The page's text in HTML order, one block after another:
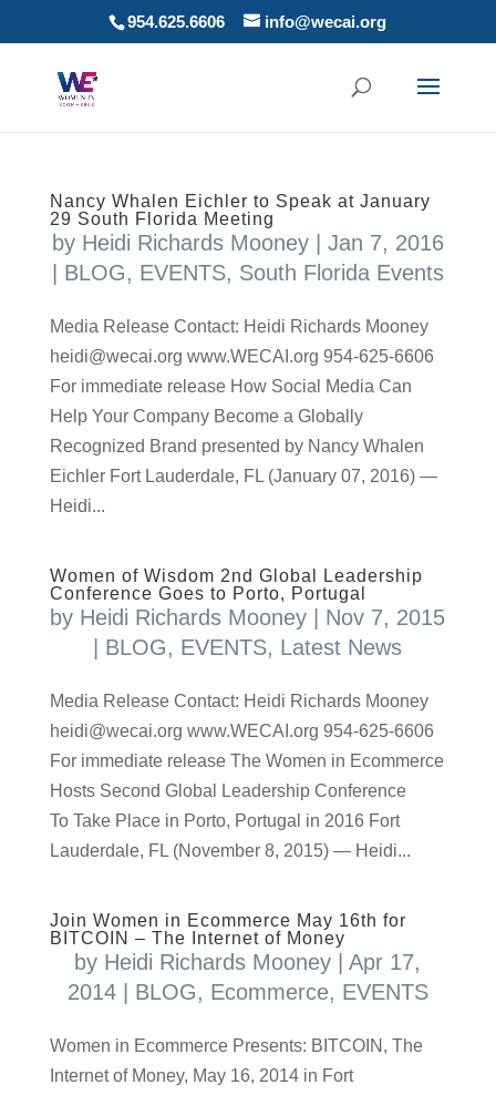
954.625.6606 info@wecai.org
Nancy Whalen Eichler to Speak at January
29 South Florida Meeting
by Heidi Richards Mooney| Jan 7, 2016
BLOG, EVENTS, South Florida Events
Media Release Contact: Heidi Richards Mooney
heidi@wecai.org www.WECAI.org 954-625-6606
For immediate release How Social Media Can
Help Your Company Become a Globally
Recognized Brand presented by Nancy Whalen
Eichler Fort Lauderdale, FL (January 07, 2016) —
Heidi...
Women of Wisdom 2nd Global Leadership
Conference Goes to Porto, Portugal
by Heidi Richards Mooney
Nov 7, 2015
BLOG, EVENTS, Latest News
Media Release Contact: Heidi Richards Mooney
heidi@wecai.org www.WECAI.org 954-625-6606
For immediate release The Women in Ecommerce
Hosts Second Global Leadership Conference
To Take Place in Porto, Portugal in 2016 Fort
Lauderdale, FL (November 8, 2015) — Heidi...
Join Women in Ecommerce May 16th for
BITCOIN – The Internet of Money
by Heidi Richards Mooney |Apr 17,
2014| BLOG, Ecommerce, EVENTS
Women in Ecommerce Presents: BITCOIN, The
Internet of Money, May 16, 2014 in Fort